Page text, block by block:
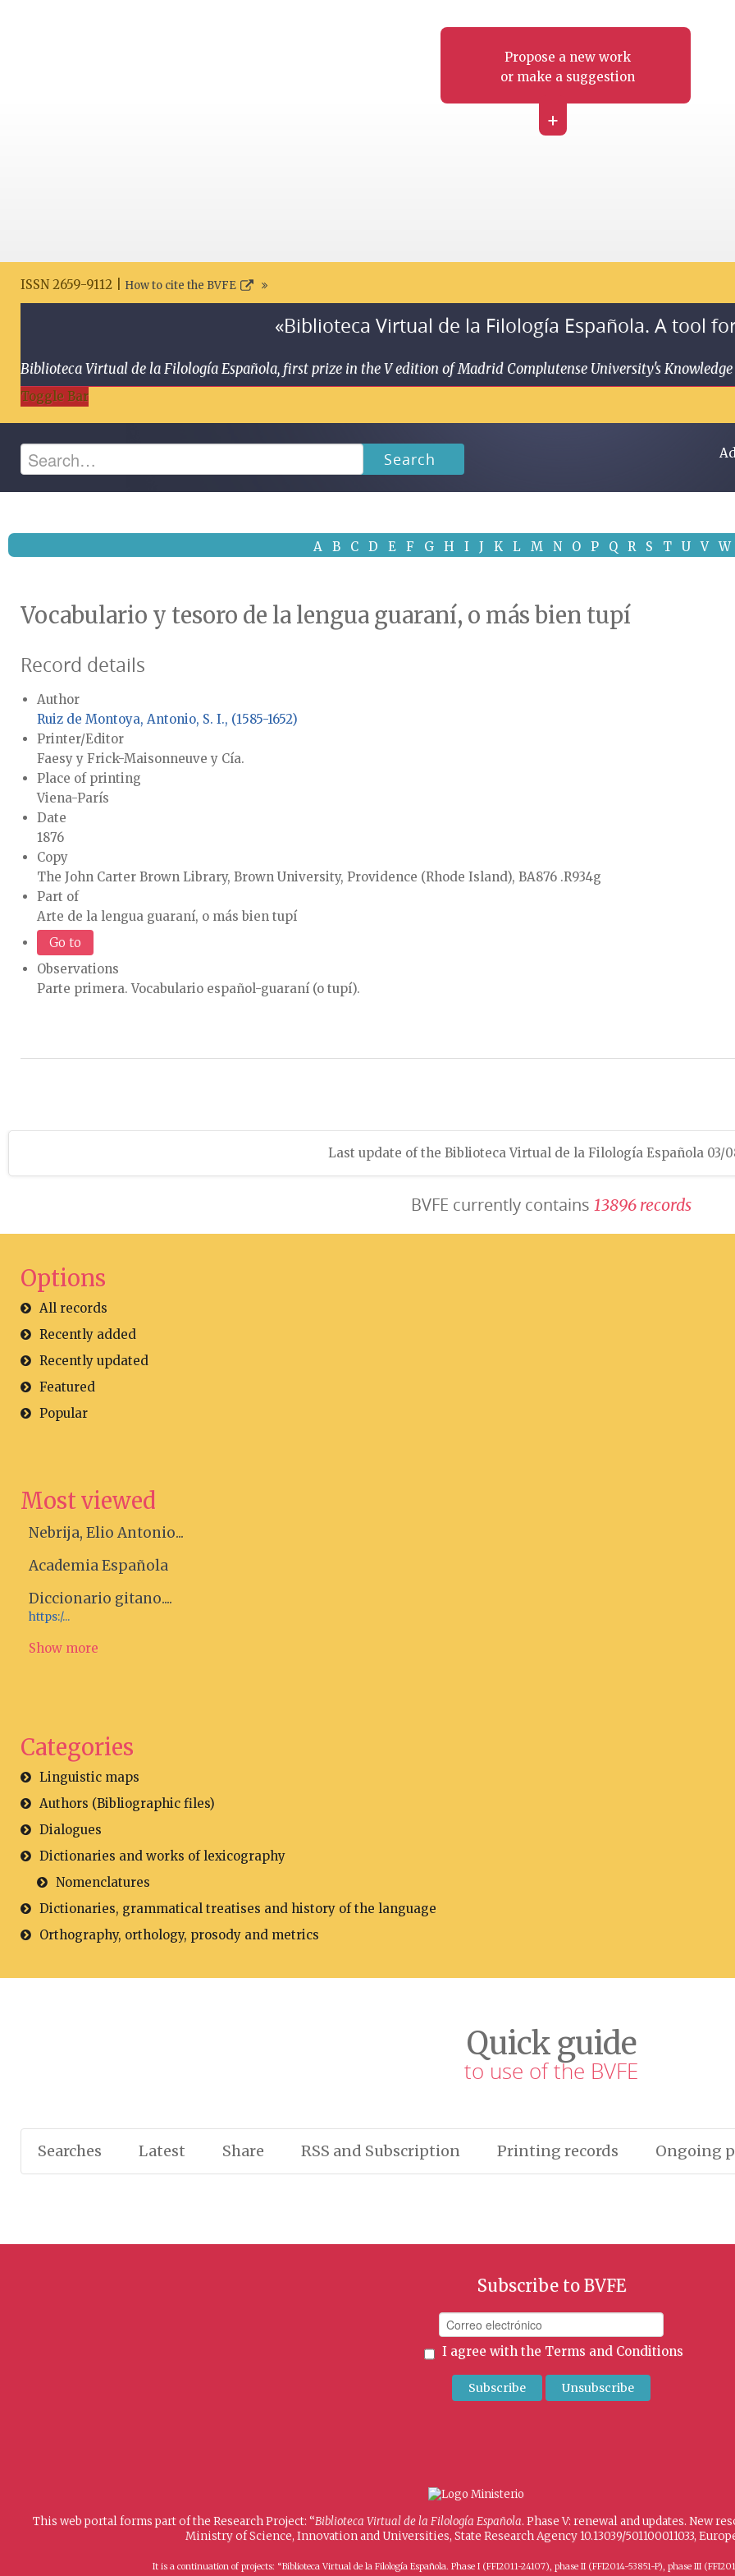
Propose a new work
or make a suggestion
+
ISSN 2659-9112 | How to cite the BVFE
«Biblioteca Virtual de la Filología Española. A tool
Biblioteca Virtual de la Filología Española, first prize in the V edition of Madrid Complutense University's
Toggle Bar
Search
A B C D E F G H I J K L M N O P Q R S T U V W
Vocabulario y tesoro de la lengua guaraní, o más bien tupí
Record details
Author
Ruiz de Montoya, Antonio, S. I., (1585-1652)
Printer/Editor
Faesy y Frick-Maisonneuve y Cía.
Place of printing
Viena-París
Date
1876
Copy
The John Carter Brown Library, Brown University, Providence (Rhode Island), BA876 .R934g
Part of
Arte de la lengua guaraní, o más bien tupí
Go to
Observations
Parte primera. Vocabulario español-guaraní (o tupí).
Last update of the Biblioteca Virtual de la Filología Española 03/
BVFE currently contains 13896 records
Options
All records
Recently added
Recently updated
Featured
Popular
Most viewed
Nebrija, Elio Antonio...
Academia Española
Diccionario gitano....
https:/...
Show more
Categories
Linguistic maps
Authors (Bibliographic files)
Dialogues
Dictionaries and works of lexicography
Nomenclatures
Dictionaries, grammatical treatises and history of the language
Orthography, orthology, prosody and metrics
Quick guide
to use of the BVFE
Searches Latest Share RSS and Subscription Printing records Ongoing
Subscribe to BVFE
I agree with the Terms and Conditions
This web portal forms part of the Research Project: “Biblioteca Virtual de la Filología Española. Phase V: renewal and updates. New
Ministry of Science, Innovation and Universities, State Research Agency 10.13039/501100011033,
It is a continuation of projects: “Biblioteca Virtual de la Filología Española. Phase I (FFI2011-24107), phase II (FFI2014-53851-P), phase III